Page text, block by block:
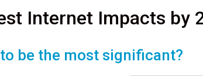
Internet Impacts by
be the most significant?